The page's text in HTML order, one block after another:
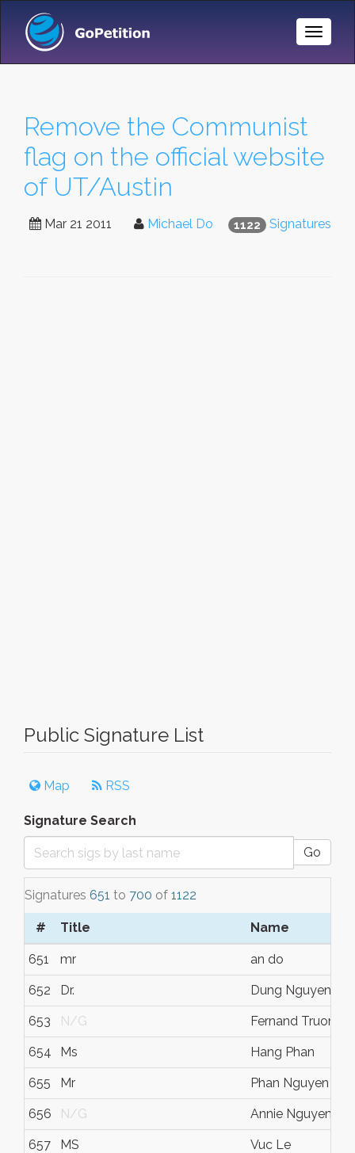
Toggle
Remove the Communist
flag on the official website
of UT/Austin
1122 Signatures
Mar 21 2011 Michael Do
Public Signature List
Map RSS
Signature Search
Go
Signatures 651 to 700 of 1122
# Title Name
651 mr an do
652 Dr. Dung Nguyen
653 N/G Fernand Truong
654 Ms Hang Phan
655 Mr Phan Nguyen
656 N/G Annie Nguyen
657 MS Vuc Le